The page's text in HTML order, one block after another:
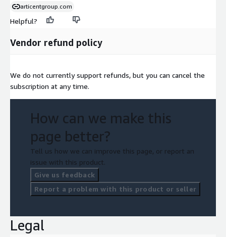
articentgroup.com
Helpful?
Vendor refund policy
We do not currently support refunds, but you can cancel the
subscription at any time.
How can we make this
page better?
Tell us how we can improve this page, or report an
issue with this product.
Give us feedback
Report a problem with this product or seller
Legal